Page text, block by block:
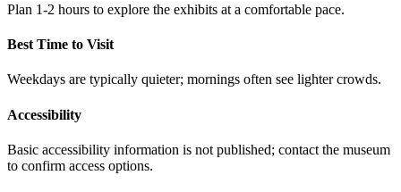
Plan 1-2 hours to explore the exhibits at a comfortable pace.
Best Time to Visit
Weekdays are typically quieter; mornings often see lighter crowds.
Accessibility
Basic accessibility information is not published; contact the museum
to confirm access options.